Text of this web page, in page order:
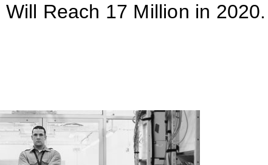
Will Reach 17 Million in